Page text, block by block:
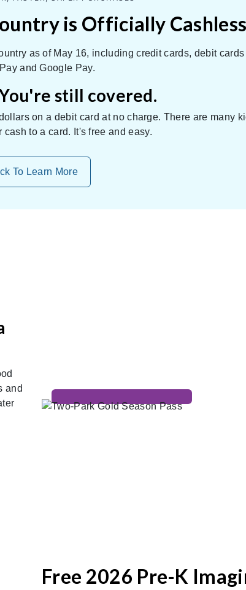
is Officially
as of May 16, including credit cards, debit
and Google Pay.
still covered.
on a debit card at no charge. There are many
cash to a card. It's free and easy.
To Learn More
and
Free 2026 Pre-K